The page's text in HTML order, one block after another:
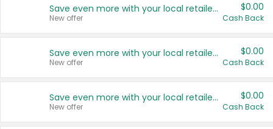
Save even more with your local retailers
New offer
$0.00
Cash Back
Save even more with your local retailers
New offer
$0.00
Cash Back
Save even more with your local retailers
New offer
$0.00
Cash Back